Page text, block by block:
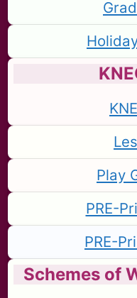
Play
PRE-
PRE-
Schemes of